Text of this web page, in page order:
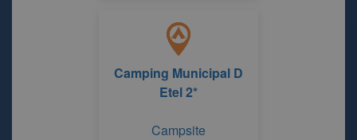
Camping Municipal D
Etel 2*
Campsite